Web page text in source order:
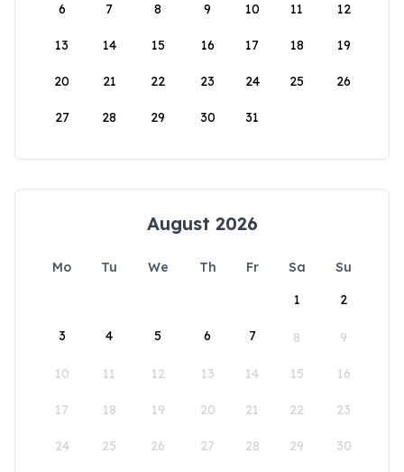
6 7 8 9 10 11 12
13 14 15 16 17 18 19
20 21 22 23 24 25 26
27 28 29 30 31
August 2026
Mo Tu We Th Fr Sa
Su
1
2
3 4 5 6 7 8 9
10 11 12 13 14 15 16
17 18 19 20 21 22 23
24 25 26 27 28 29 30